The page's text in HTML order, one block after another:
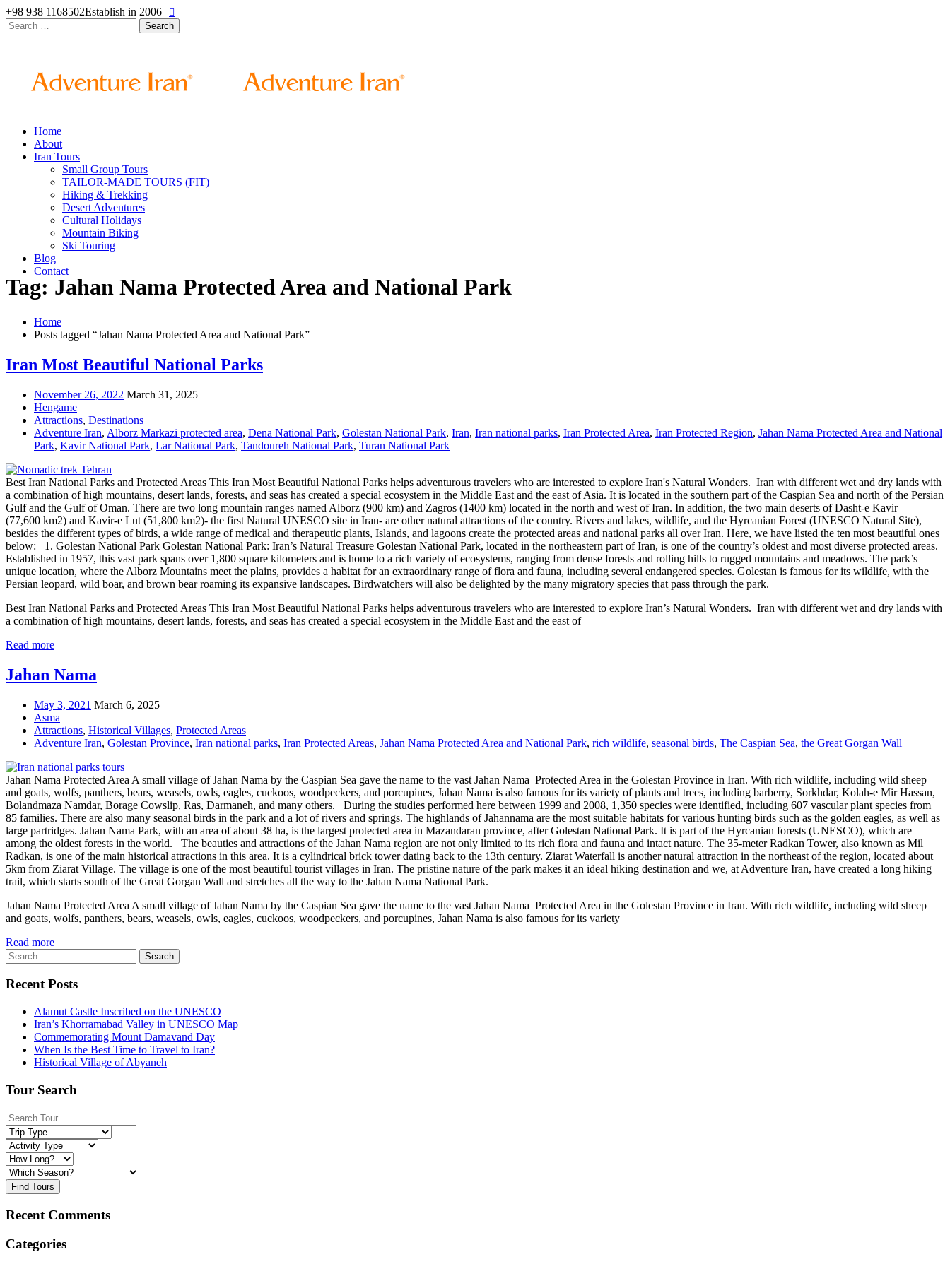
+98 938 1168502Establish in 2006
Search
for:
Home
About
Iran Tours
Small Group Tours
TAILOR-MADE TOURS (FIT)
Hiking & Trekking
Desert Adventures
Cultural Holidays
Mountain Biking
Ski Touring
Blog
Contact
Tag: Jahan Nama Protected Area and National Park
Home
Posts tagged “Jahan Nama Protected Area and National Park”
Iran Most Beautiful National Parks
November 26, 2022 March 31, 2025
Hengame
Attractions, Destinations
Adventure Iran, Alborz Markazi protected area, Dena National Park, Golestan National Park, Iran, Iran national parks, Iran Protected Area, Iran Protected Region, Jahan Nama Protected Area and National
Park, Kavir National Park, Lar National Park, Tandoureh National Park, Turan National Park
Best Iran National Parks and Protected Areas This Iran Most Beautiful National Parks helps adventurous travelers who are interested to explore Iran's Natural Wonders. Iran with different wet and dry lands with
a combination of high mountains, desert lands, forests, and seas has created a special ecosystem in the Middle East and the east of Asia. It is located in the southern part of the Caspian Sea and north of the Persian
Gulf and the Gulf of Oman. There are two long mountain ranges named Alborz (900 km) and Zagros (1400 km) located in the north and west of Iran. In addition, the two main deserts of Dasht-e Kavir
(77,600 km2) and Kavir-e Lut (51,800 km2)- the first Natural UNESCO site in Iran- are other natural attractions of the country. Rivers and lakes, wildlife, and the Hyrcanian Forest (UNESCO Natural Site),
besides the different types of birds, a wide range of medical and therapeutic plants, Islands, and lagoons create the protected areas and national parks all over Iran. Here, we have listed the ten most beautiful ones
below: 1. Golestan National Park Golestan National Park: Iran’s Natural Treasure Golestan National Park, located in the northeastern part of Iran, is one of the country’s oldest and most diverse protected areas.
Established in 1957, this vast park spans over 1,800 square kilometers and is home to a rich variety of ecosystems, ranging from dense forests and rolling hills to rugged mountains and meadows. The park’s
unique location, where the Alborz Mountains meet the plains, provides a habitat for an extraordinary range of flora and fauna, including several endangered species. Golestan is famous for its wildlife, with the
Persian leopard, wild boar, and brown bear roaming its expansive landscapes. Birdwatchers will also be delighted by the many migratory species that pass through the park.
Best Iran National Parks and Protected Areas This Iran Most Beautiful National Parks helps adventurous travelers who are interested to explore Iran’s Natural Wonders. Iran with different wet and dry lands with
a combination of high mountains, desert lands, forests, and seas has created a special ecosystem in the Middle East and the east of
Read more
Jahan Nama
May 3, 2021 March 6, 2025
Asma
Attractions, Historical Villages, Protected Areas
Adventure Iran, Golestan Province, Iran national parks, Iran Protected Areas, Jahan Nama Protected Area and National Park, rich wildlife, seasonal birds, The Caspian Sea, the Great Gorgan Wall
Jahan Nama Protected Area A small village of Jahan Nama by the Caspian Sea gave the name to the vast Jahan Nama Protected Area in the Golestan Province in Iran. With rich wildlife, including wild sheep
and goats, wolfs, panthers, bears, weasels, owls, eagles, cuckoos, woodpeckers, and porcupines, Jahan Nama is also famous for its variety of plants and trees, including barberry, Sorkhdar, Kolah-e Mir Hassan,
Bolandmaza Namdar, Borage Cowslip, Ras, Darmaneh, and many others. During the studies performed here between 1999 and 2008, 1,350 species were identified, including 607 vascular plant species from
85 families. There are also many seasonal birds in the park and a lot of rivers and springs. The highlands of Jahannama are the most suitable habitats for various hunting birds such as the golden eagles, as well as
large partridges. Jahan Nama Park, with an area of about 38 ha, is the largest protected area in Mazandaran province, after Golestan National Park. It is part of the Hyrcanian forests (UNESCO), which are
among the oldest forests in the world. The beauties and attractions of the Jahan Nama region are not only limited to its rich flora and fauna and intact nature. The 35-meter Radkan Tower, also known as Mil
Radkan, is one of the main historical attractions in this area. It is a cylindrical brick tower dating back to the 13th century. Ziarat Waterfall is another natural attraction in the northeast of the region, located about
5km from Ziarat Village. The village is one of the most beautiful tourist villages in Iran. The pristine nature of the park makes it an ideal hiking destination and we, at Adventure Iran, have created a long hiking
trail, which starts south of the Great Gorgan Wall and stretches all the way to the Jahan Nama National Park.
Jahan Nama Protected Area A small village of Jahan Nama by the Caspian Sea gave the name to the vast Jahan Nama Protected Area in the Golestan Province in Iran. With rich wildlife, including wild sheep
and goats, wolfs, panthers, bears, weasels, owls, eagles, cuckoos, woodpeckers, and porcupines, Jahan Nama is also famous for its variety
Read more
Search
for:
Recent Posts
Alamut Castle Inscribed on the UNESCO
Iran’s Khorramabad Valley in UNESCO Map
Commemorating Mount Damavand Day
When Is the Best Time to Travel to Iran?
Historical Village of Abyaneh
Tour Search
Find Tours
Recent Comments
Categories